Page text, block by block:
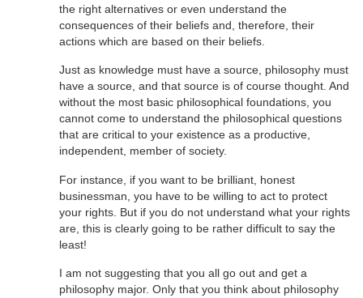
the right alternatives or even understand the
consequences of their beliefs and, therefore, their
actions which are based on their beliefs.
Just as knowledge must have a source, philosophy must
have a source, and that source is of course thought. And
without the most basic philosophical foundations, you
cannot come to understand the philosophical questions
that are critical to your existence as a productive,
independent, member of society.
For instance, if you want to be brilliant, honest
businessman, you have to be willing to act to protect
your rights. But if you do not understand what your rights
are, this is clearly going to be rather difficult to say the
least!
I am not suggesting that you all go out and get a
philosophy major. Only that you think about philosophy